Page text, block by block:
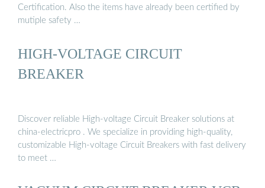
Certification. Also the items have already been certified by
mutiple safety …
HIGH-VOLTAGE CIRCUIT
BREAKER
Discover reliable High-voltage Circuit Breaker solutions at
china-electricpro . We specialize in providing high-quality,
customizable High-voltage Circuit Breakers with fast delivery
to meet …